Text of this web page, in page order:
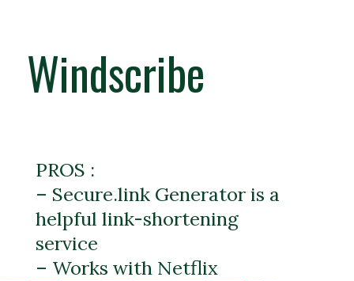
PROS :
– Secure.link Generator is a
helpful link-shortening
service
– Works with Netflix
Windscribe